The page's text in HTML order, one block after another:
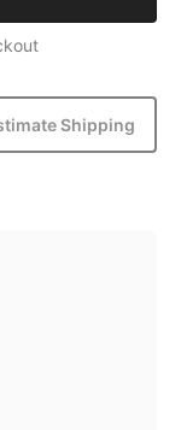
Shipping